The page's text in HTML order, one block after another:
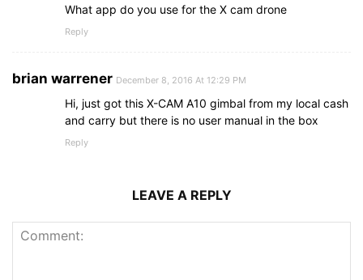
What app do you use for the X cam drone
Reply
brian warrener December 8, 2016 At 12:29 PM
Hi, just got this X-CAM A10 gimbal from my local cash
and carry but there is no user manual in the box
Reply
LEAVE A REPLY